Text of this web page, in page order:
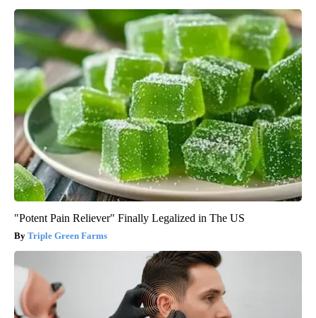
"Potent Pain Reliever" Finally Legalized in The US
Triple Green Farms